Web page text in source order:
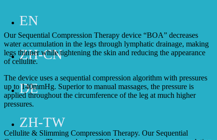
EN
ZH-CN
DE
ZH-TW
Our Sequential Compression Therapy device “BOA” decreases
water accumulation in the legs through lymphatic drainage, making
legs thinner while tightening the skin and reducing the appearance
of cellulite.
The device uses a sequential compression algorithm with pressures
up to 140mmHg. Superior to manual massages, the pressure is
applied throughout the circumference of the leg at much higher
pressures.
Cellulite & Slimming Compression Therapy. Our Sequential